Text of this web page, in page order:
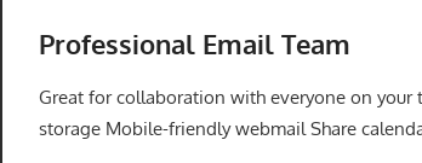
Professional Email Team
Great for collaboration with everyone on your
storage Mobile-friendly webmail Share